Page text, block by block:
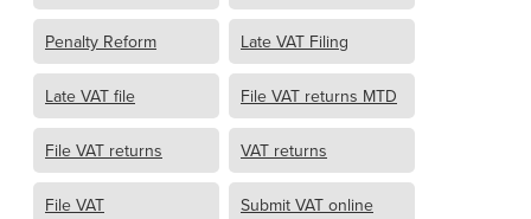
Penalty Reform Late VAT Filing
Late VAT file File VAT returns MTD
File VAT returns VAT returns
File VAT
Submit VAT online